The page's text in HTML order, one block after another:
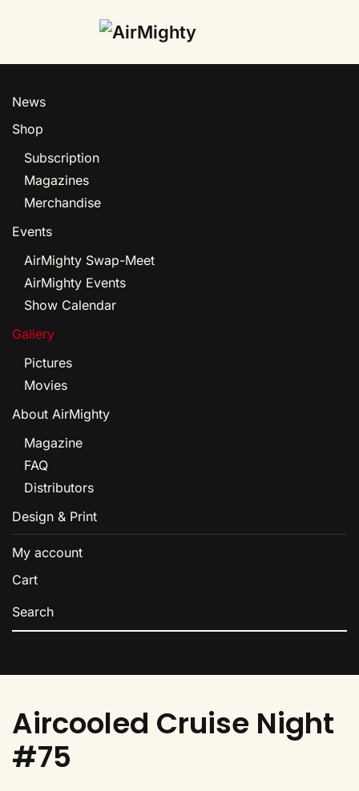
to
content
News
Shop
Subscription
Magazines
Merchandise
Events
AirMighty Swap-Meet
AirMighty Events
Show Calendar
Gallery
Pictures
Movies
About AirMighty
Magazine
FAQ
Distributors
Design & Print
My account
Cart
Aircooled Cruise Night
#75